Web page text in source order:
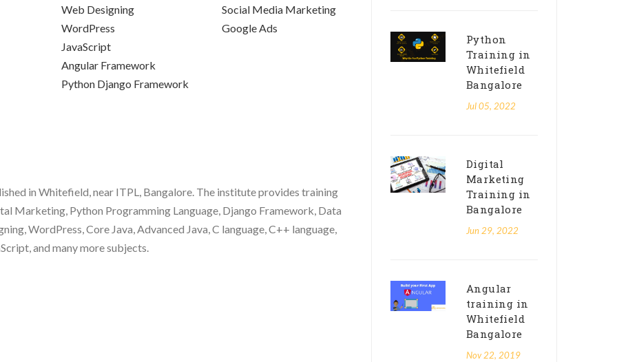
Web Designing
WordPress
JavaScript
Angular Framework
Python Django Framework
Social Media Marketing
Google Ads
in Whitefield, near ITPL, Bangalore. The institute provides training
Marketing, Python Programming Language, Django Framework, Data
WordPress, Core Java, Advanced Java, C language, C++ language,
and many more subjects.
Python
Training in
Whitefield
Bangalore
Jul 05, 2022
Digital
Marketing
Training in
Bangalore
Jun 29, 2022
Angular
training in
Whitefield
Bangalore
Nov 22, 2019